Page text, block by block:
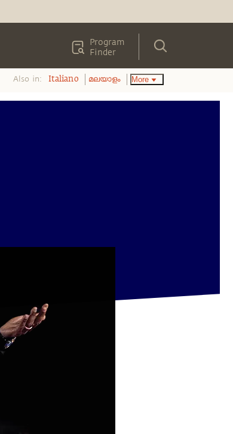
Program
Finder
Also in: Italiano മലയാളം More